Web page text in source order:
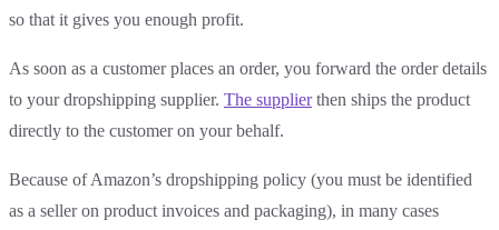
so that it gives you enough profit.
As soon as a customer places an order, you forward the order details
to your dropshipping supplier. The supplierthen ships the product
directly to the customer on your behalf.
Because of Amazon’s dropshipping policy (you must be identified
as a seller on product invoices and packaging), in many cases